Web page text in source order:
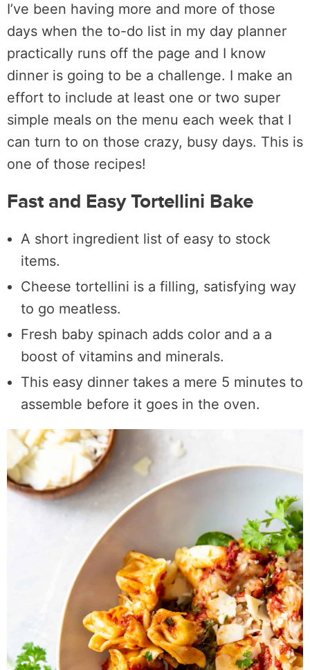
I’ve been having more and more of those
days when the to-do list in my day planner
practically runs off the page and I know
dinner is going to be a challenge. I make an
effort to include at least one or two super
simple meals on the menu each week that I
can turn to on those crazy, busy days. This is
one of those recipes!
Fast and Easy Tortellini Bake
A short ingredient list of easy to stock
items.
Cheese tortellini is a filling, satisfying way
to go meatless.
Fresh baby spinach adds color and a a
boost of vitamins and minerals.
This easy dinner takes a mere 5 minutes to
assemble before it goes in the oven.